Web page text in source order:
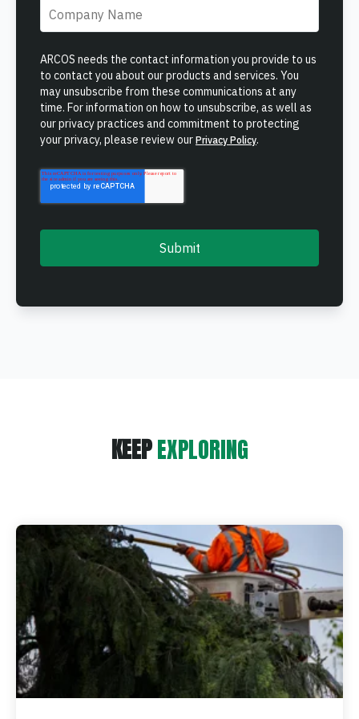
process, and asset management.
Learn how ARCOS puts teams in control with unified crew,
process, and asset management.
Learn how ARCOS puts teams in control with unified crew,
process, and asset management.
Explore the Full Suite
ARCOS needs the contact information you provide to us
to contact you about our products and services. You
may unsubscribe from these communications at any
time. For information on how to unsubscribe, as well as
our privacy practices and commitment to protecting
your privacy, please review our Privacy Policy.
KEEPEXPLORING